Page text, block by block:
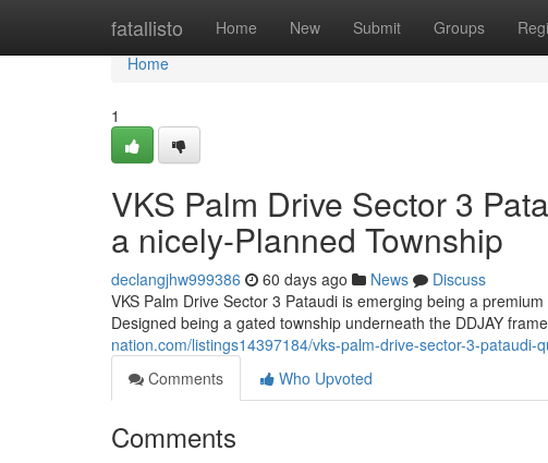
fatallisto Home New Submit Groups
Home
Home
1
VKS Palm Drive Sector 3
a nicely-Planned Township
declangjhw999386 60 days ago News
Discuss
VKS Palm Drive Sector 3 Pataudi is emerging being a
Designed being a gated township underneath the DDJAY
nation.com/listings14397184/vks-palm-drive-sector-3-
Comments
Who Upvoted
Comments